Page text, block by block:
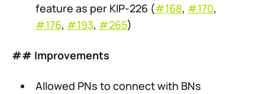
feature as per KIP-226 (#168, #170,
#176, #193, #265)
## Improvements
Allowed PNs to connect with BNs